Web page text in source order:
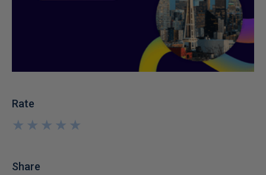
Rate
★
★
★
★
★
★
★
★
★
★
Share